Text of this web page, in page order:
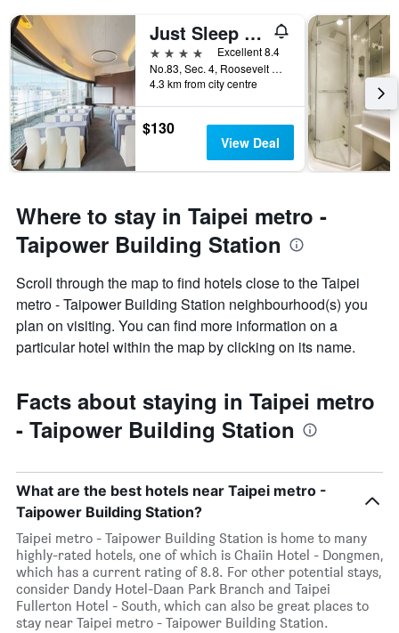
Just Sleep - Taipei Ntu
4 stars
Excellent 8.4
No.83, Sec. 4, Roosevelt Road, Taipei City, Taiwan
4.3 km from city centre
$130
View Deal
Where to stay in Taipei metro -
Taipower Building Station
Scroll through the map to find hotels close to the Taipei
metro - Taipower Building Station neighbourhood(s) you
plan on visiting. You can find more information on a
particular hotel within the map by clicking on its name.
Facts about staying in Taipei metro
- Taipower Building Station
What are the best hotels near Taipei metro -
Taipower Building Station?
Taipei metro - Taipower Building Station is home to many
highly-rated hotels, one of which is Chaiin Hotel - Dongmen,
which has a current rating of 8.8. For other potential stays,
consider Dandy Hotel-Daan Park Branch and Taipei
Fullerton Hotel - South, which can also be great places to
stay near Taipei metro - Taipower Building Station.